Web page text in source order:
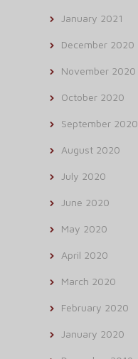
January 2021
December 2020
November 2020
October 2020
September 2020
August 2020
July 2020
June 2020
May 2020
April 2020
March 2020
February 2020
January 2020